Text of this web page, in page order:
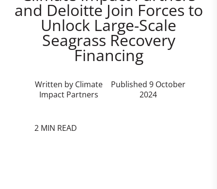
and Deloitte Join Forces to
Unlock Large-Scale
Seagrass Recovery
Financing
Written by Climate
Impact Partners
Published 9 October
2024
2 MIN READ